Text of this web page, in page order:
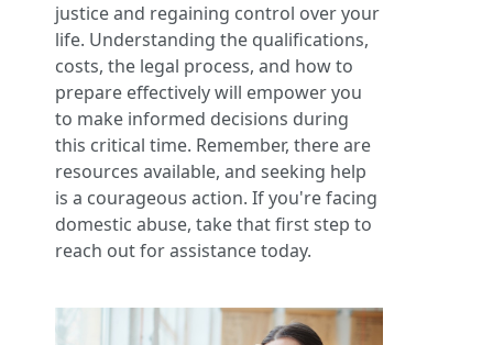
justice and regaining control over your
life. Understanding the qualifications,
costs, the legal process, and how to
prepare effectively will empower you
to make informed decisions during
this critical time. Remember, there are
resources available, and seeking help
is a courageous action. If you're facing
domestic abuse, take that first step to
reach out for assistance today.